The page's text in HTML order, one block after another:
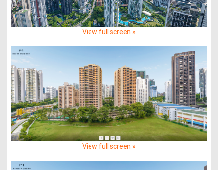
View full screen »
View full screen »